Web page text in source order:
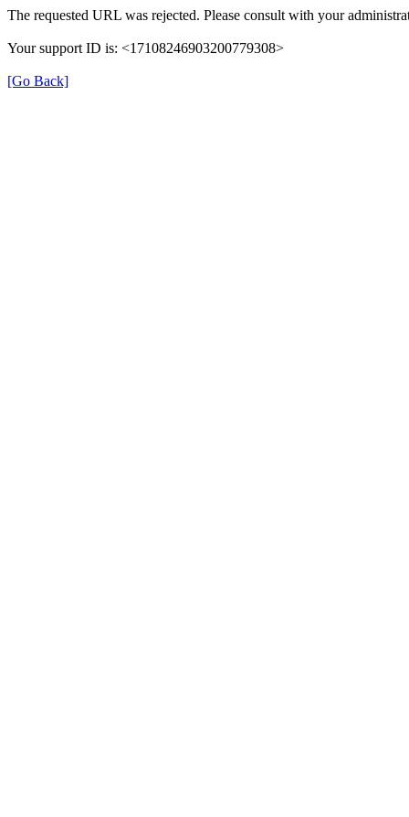
The requested URL was rejected. Please consult with your
Your support ID is: <17108246903200779308>
[Go Back]